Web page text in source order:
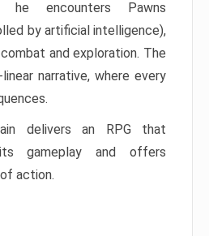
encounters Pawns
by artificial intelligence),
and exploration. The
narrative, where every
delivers an RPG that
gameplay and offers
action.